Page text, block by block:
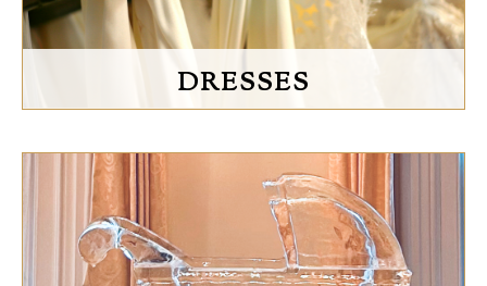
DRESSES